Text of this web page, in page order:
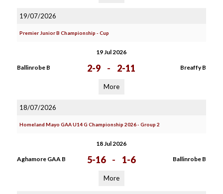
19/07/2026
Premier Junior B Championship - Cup
19 Jul 2026
Ballinrobe B 2-9 - 2-11 Breaffy B
More
18/07/2026
Homeland Mayo GAA U14 G Championship 2026 - Group 2
18 Jul 2026
Aghamore GAA B 5-16 - 1-6 Ballinrobe B
More